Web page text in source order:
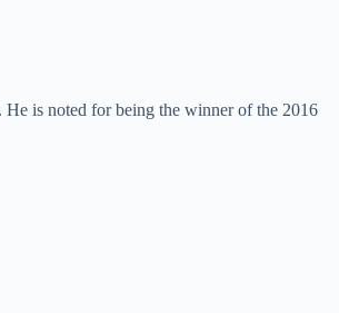
is noted for being the winner of the 2016